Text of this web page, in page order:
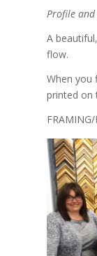
Profile
A
flow.
When you
printed on